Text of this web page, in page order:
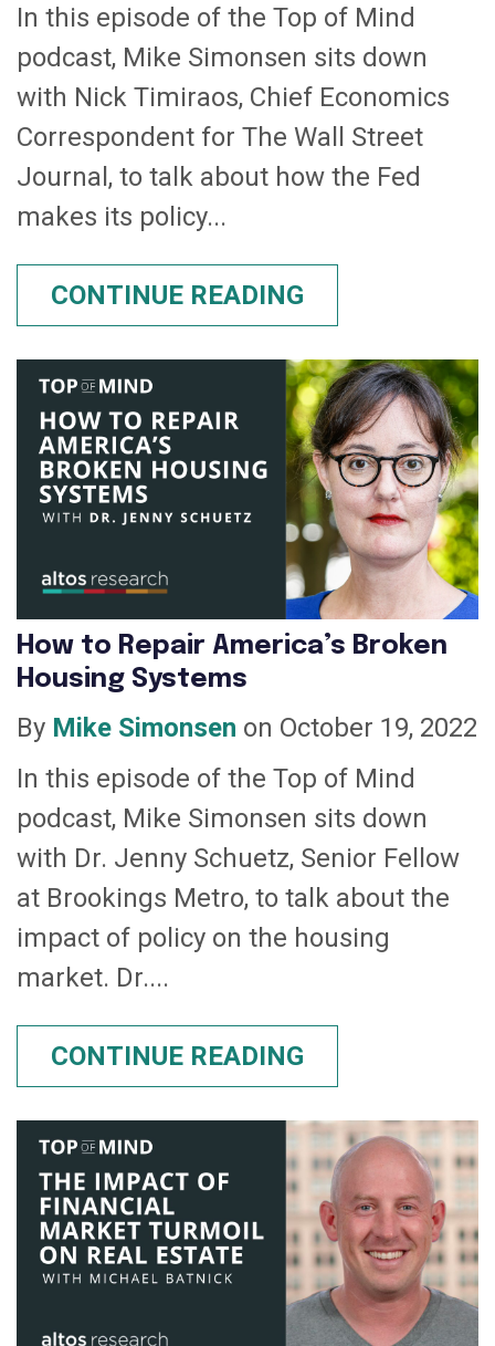
In this episode of the Top of Mind
podcast, Mike Simonsen sits down
with Nick Timiraos, Chief Economics
Correspondent for The Wall Street
Journal, to talk about how the Fed
makes its policy...
CONTINUE READING
How to Repair America’s Broken
Housing Systems
By Mike Simonsen on October 19, 2022
In this episode of the Top of Mind
podcast, Mike Simonsen sits down
with Dr. Jenny Schuetz, Senior Fellow
at Brookings Metro, to talk about the
impact of policy on the housing
market. Dr....
CONTINUE READING